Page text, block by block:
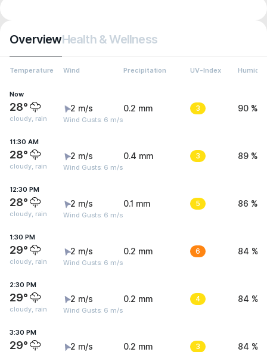
OverviewHealth & Wellness
Temperature Wind Precipitation UV-Index Humidity
Now
28°
cloudy, rain
2 m/s
Wind Gusts: 6 m/s
0.2 mm 3 90 %
11:30 AM
28°
cloudy, rain
2 m/s
Wind Gusts: 6 m/s
0.4 mm 3 89 %
12:30 PM
28°
cloudy, rain
2 m/s
Wind Gusts: 6 m/s
0.1 mm 5 86 %
1:30 PM
29°
cloudy, rain
2 m/s
Wind Gusts: 6 m/s
0.2 mm 6 84 %
2:30 PM
29°
cloudy, rain
2 m/s
Wind Gusts: 6 m/s
0.2 mm 4 84 %
3:30 PM
29° 2 m/s 0.2 mm 3 84 %